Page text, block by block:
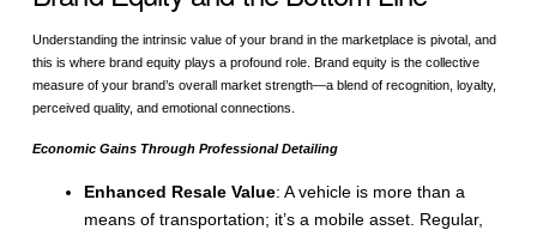
Understanding the intrinsic value of your brand in the marketplace is pivotal, and
this is where brand equity plays a profound role. Brand equity is the collective
measure of your brand’s overall market strength—a blend of recognition, loyalty,
perceived quality, and emotional connections.
Economic Gains Through Professional Detailing
Enhanced Resale Value: A vehicle is more than a
means of transportation; it’s a mobile asset. Regular,